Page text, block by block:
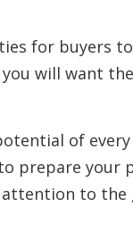
for buyers
will want
of
prepare
to